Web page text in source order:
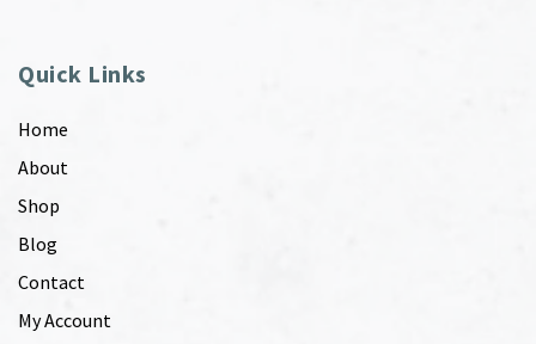
Quick Links
Home
About
Shop
Blog
Contact
My Account